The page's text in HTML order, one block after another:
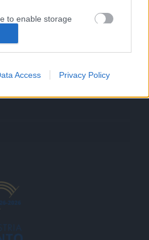
to enable storage
authentication
prevention, and other
Access Privacy Policy